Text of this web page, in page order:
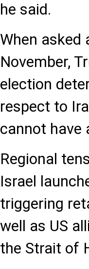
he said.
When asked
November,
election
respect to
cannot have
Regional
Israel
triggering
well as US
the Strait of